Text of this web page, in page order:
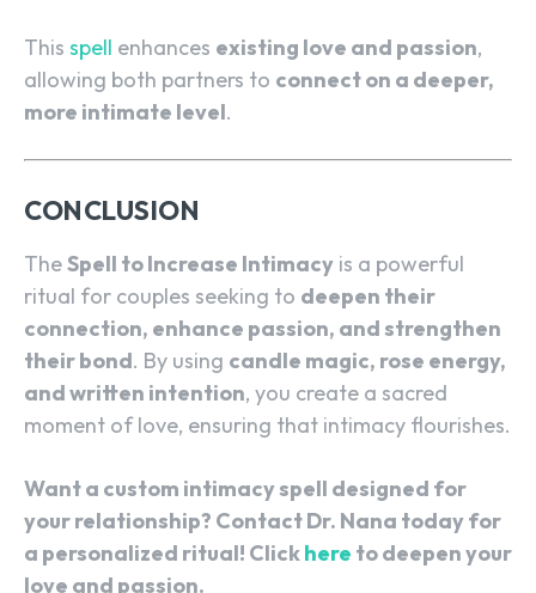
SEARCH...
This spell enhances existing love and passion,
allowing both partners to connect on a deeper,
more intimate level.
CONCLUSION
TheSpell to Increase Intimacy is a powerful
ritual for couples seeking to deepen their
connection, enhance passion, and strengthen
their bond. By using candle magic, rose energy,
and written intention, you create a sacred
moment of love, ensuring that intimacy flourishes.
Want a custom intimacy spell designed for
your relationship? Contact Dr. Nana today for
a personalized ritual! Clickhere to deepen your
love and passion.